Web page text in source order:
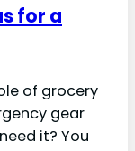
for a
of grocery
gear
it? You